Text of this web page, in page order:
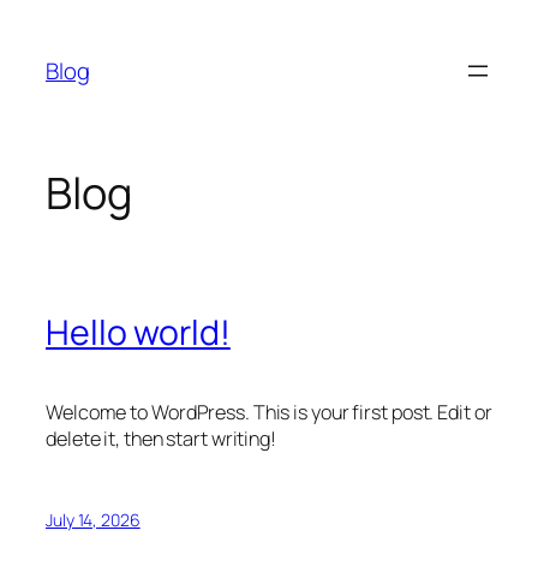
content
Blog
Blog
Hello world!
Welcome to WordPress. This is your first post. Edit or
delete it, then start writing!
July 14, 2026